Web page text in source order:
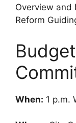
Overview and
Reform
When: 1 p.m.